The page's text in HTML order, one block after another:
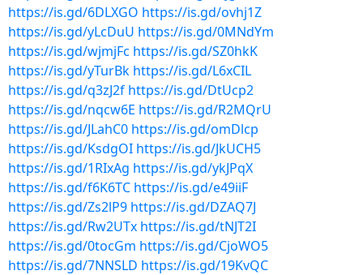
https://is.gd/6DLXGO https://is.gd/ovhj1Z
https://is.gd/yLcDuU https://is.gd/0MNdYm
https://is.gd/wjmjFc https://is.gd/SZ0hkK
https://is.gd/yTurBk https://is.gd/L6xCIL
https://is.gd/q3zJ2f https://is.gd/DtUcp2
https://is.gd/nqcw6E https://is.gd/R2MQrU
https://is.gd/JLahC0 https://is.gd/omDlcp
https://is.gd/KsdgOI https://is.gd/JkUCH5
https://is.gd/1RIxAg https://is.gd/ykJPqX
https://is.gd/f6K6TC https://is.gd/e49iiF
https://is.gd/Zs2lP9 https://is.gd/DZAQ7J
https://is.gd/Rw2UTx https://is.gd/tNJT2I
https://is.gd/0tocGm https://is.gd/CjoWO5
https://is.gd/7NNSLD https://is.gd/19KvQC